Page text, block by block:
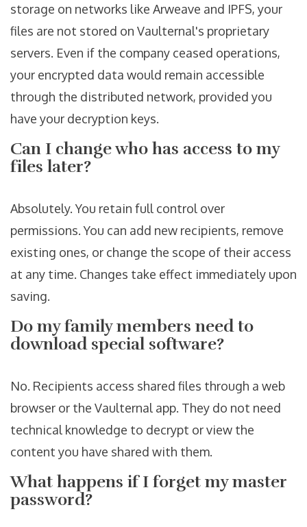
storage on networks like Arweave and IPFS, your
files are not stored on Vaulternal's proprietary
servers. Even if the company ceased operations,
your encrypted data would remain accessible
through the distributed network, provided you
have your decryption keys.
Can I change who has access to my
files later?
Absolutely. You retain full control over
permissions. You can add new recipients, remove
existing ones, or change the scope of their access
at any time. Changes take effect immediately upon
saving.
Do my family members need to
download special software?
No. Recipients access shared files through a web
browser or the Vaulternal app. They do not need
technical knowledge to decrypt or view the
content you have shared with them.
What happens if I forget my master
password?